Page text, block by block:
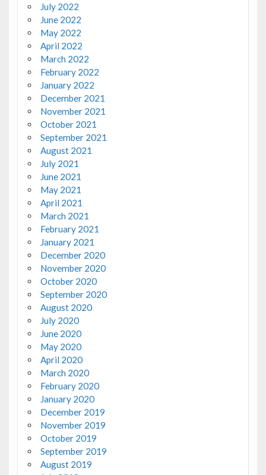
July 2022
June 2022
May 2022
April 2022
March 2022
February 2022
January 2022
December 2021
November 2021
October 2021
September 2021
August 2021
July 2021
June 2021
May 2021
April 2021
March 2021
February 2021
January 2021
December 2020
November 2020
October 2020
September 2020
August 2020
July 2020
June 2020
May 2020
April 2020
March 2020
February 2020
January 2020
December 2019
November 2019
October 2019
September 2019
August 2019